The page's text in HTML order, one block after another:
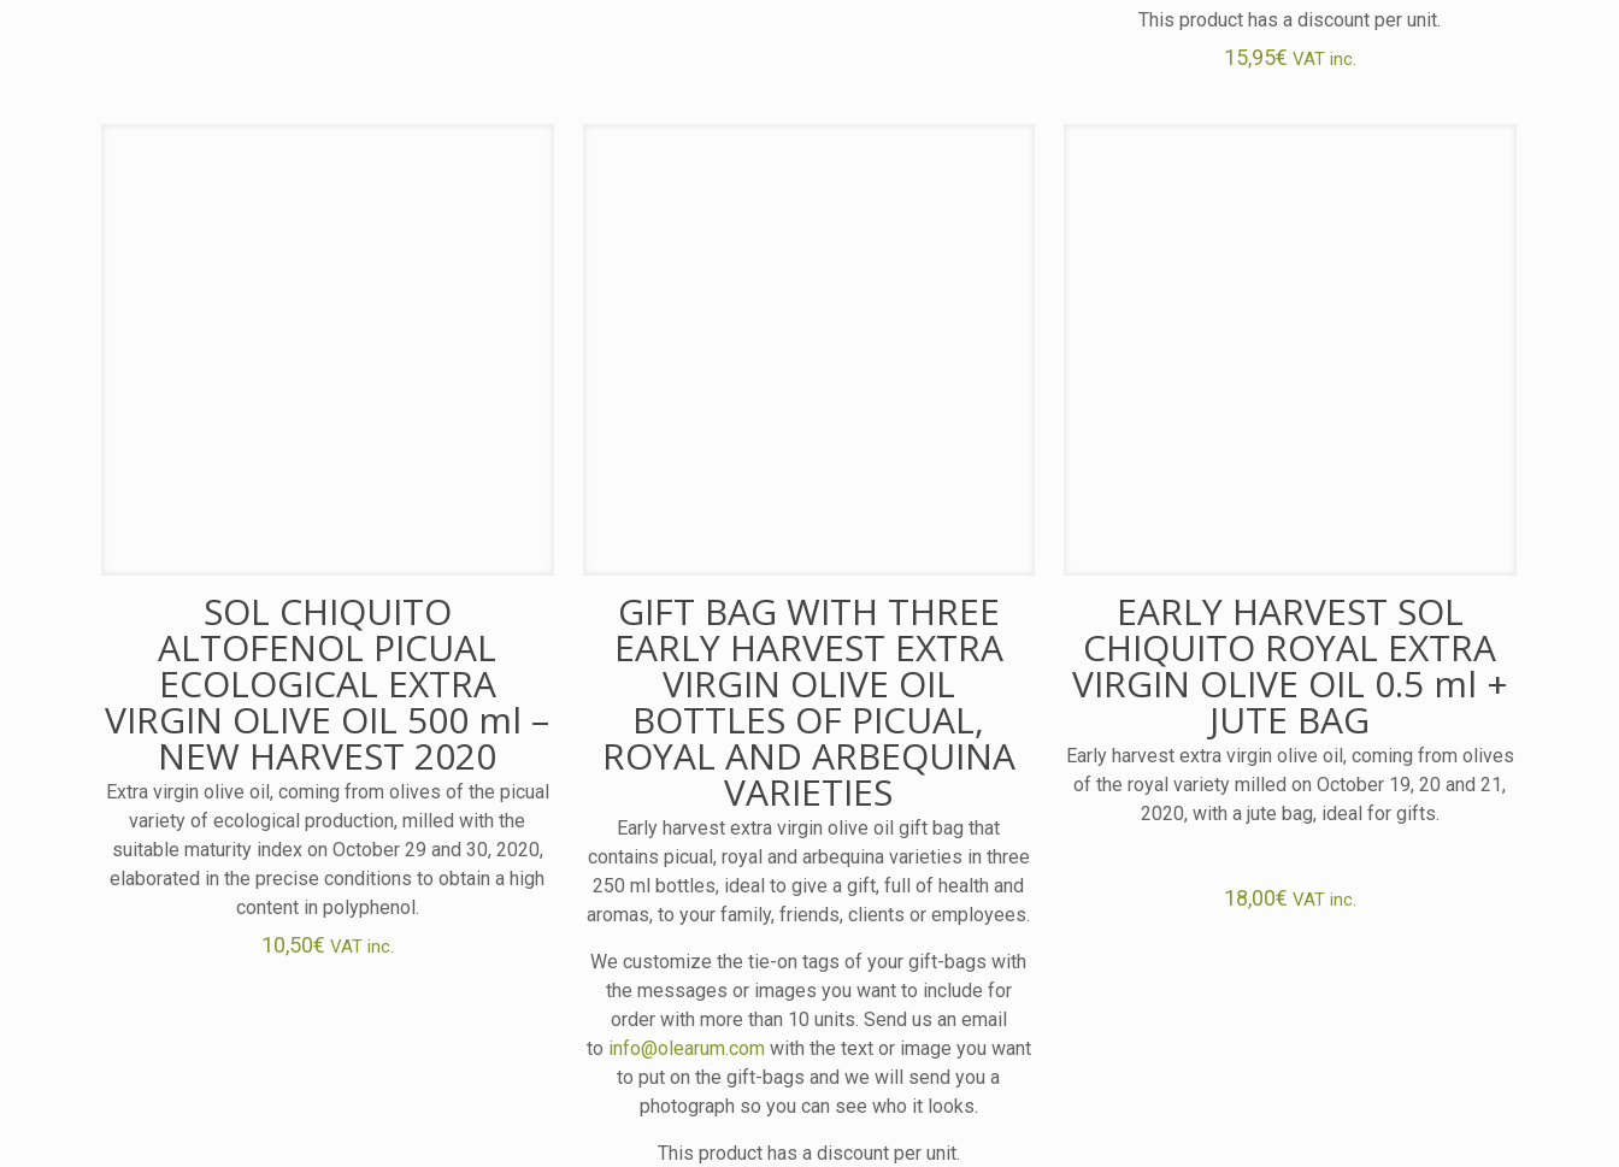
This product has a discount per unit.
15,95€ VAT inc.
SOL CHIQUITO
ALTOFENOL PICUAL
ECOLOGICAL EXTRA
VIRGIN OLIVE OIL 500 ml –
NEW HARVEST 2020
Extra virgin olive oil, coming from olives of the picual
variety of ecological production, milled with the
suitable maturity index on October 29 and 30, 2020,
elaborated in the precise conditions to obtain a high
content in polyphenol.
10,50€ VAT inc.
GIFT BAG WITH THREE
EARLY HARVEST EXTRA
VIRGIN OLIVE OIL
BOTTLES OF PICUAL,
ROYAL AND ARBEQUINA
VARIETIES
Early harvest extra virgin olive oil gift bag that
contains picual, royal and arbequina varieties in three
250 ml bottles, ideal to give a gift, full of health and
aromas, to your family, friends, clients or employees.
We customize the tie-on tags of your gift-bags with
the messages or images you want to include for
order with more than 10 units. Send us an email
to info@olearum.comwith the text or image you want
to put on the gift-bags and we will send you a
photograph so you can see who it looks.
This product has a discount per unit.
EARLY HARVEST SOL
CHIQUITO ROYAL EXTRA
VIRGIN OLIVE OIL 0.5 ml +
JUTE BAG
Early harvest extra virgin olive oil, coming from olives
of the royal variety milled on October 19, 20 and 21,
2020, with a jute bag, ideal for gifts.
18,00€ VAT inc.